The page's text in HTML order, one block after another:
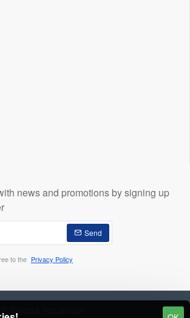
news and promotions by signing up
Send
to the Privacy Policy
Beena Aquarium